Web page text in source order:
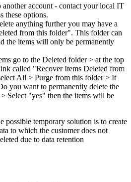
account - contact your local IT
these options.
anything further you may have a
from this folder". This folder can
the items will only be permanently
go to the Deleted folder > at the top
called "Recover Items Deleted from
All > Purge from this folder > It
you want to permanently delete the
Select "yes" then the items will be
possible temporary solution is to create
to which the customer does not
due to data retention